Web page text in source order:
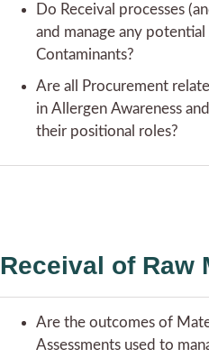
Do Receival processes
and manage any
Contaminants?
Are all Procurement
in Allergen Awareness
their positional roles?
Receival of Raw
Are the outcomes of
Assessments used to